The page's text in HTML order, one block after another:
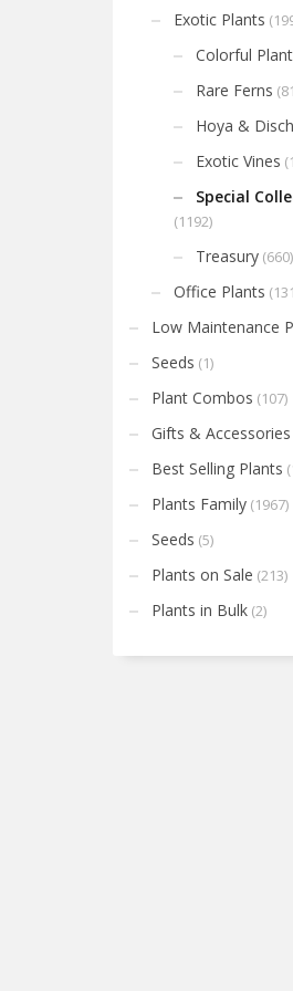
Exotic Plants
Colorful
Rare Ferns
Hoya &
Exotic Vines
Special
(1192)
Treasury (660)
Office Plants
Low Maintenance
Seeds (1)
Plant Combos (107)
Gifts & Accessories
Best Selling Plants
Plants Family (1967)
Seeds (5)
Plants on Sale (213)
Plants in Bulk (2)